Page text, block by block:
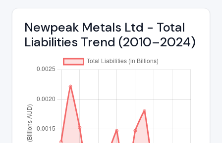
Newpeak Metals Ltd - Total
Liabilities Trend (2010–2024)